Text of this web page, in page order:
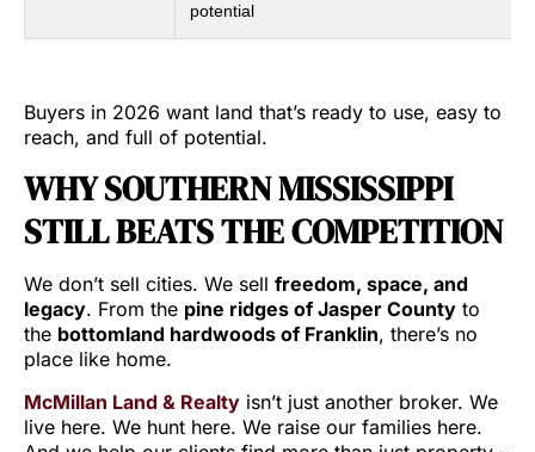
potential
Buyers in 2026 want land that’s ready to use, easy to
reach, and full of potential.
WHY SOUTHERN MISSISSIPPI
STILL BEATS THE COMPETITION
We don’t sell cities. We sell freedom, space, and
legacy. From the pine ridges of Jasper County to
the bottomland hardwoods of Franklin, there’s no
place like home.
McMillan Land & Realty isn’t just another broker. We
live here. We hunt here. We raise our families here.